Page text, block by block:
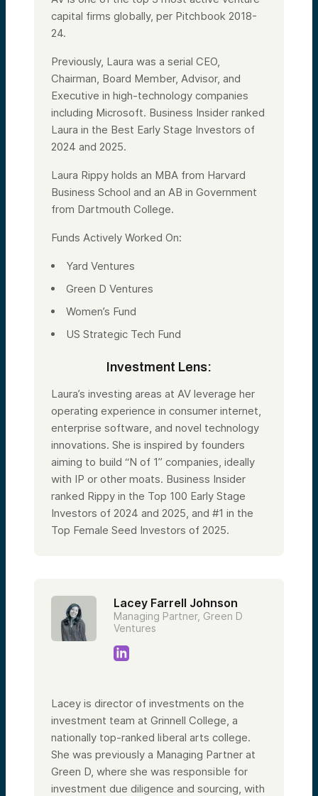
capital firms globally, per Pitchbook 2018-
24.
Previously, Laura was a serial CEO,
Chairman, Board Member, Advisor, and
Executive in high-technology companies
including Microsoft. Business Insider ranked
Laura in the Best Early Stage Investors of
2024 and 2025.
Laura Rippy holds an MBA from Harvard
Business School and an AB in Government
from Dartmouth College.
Funds Actively Worked On:
Yard Ventures
Green D Ventures
Women’s Fund
US Strategic Tech Fund
Investment Lens:
Laura’s investing areas at AV leverage her
operating experience in consumer internet,
enterprise software, and novel technology
innovations. She is inspired by founders
aiming to build “N of 1” companies, ideally
with IP or other moats. Business Insider
ranked Rippy in the Top 100 Early Stage
Investors of 2024 and 2025, and #1 in the
Top Female Seed Investors of 2025.
Lacey Farrell Johnson
Managing Partner, Green D
Ventures
Lacey is director of investments on the
investment team at Grinnell College, a
nationally top-ranked liberal arts college.
She was previously a Managing Partner at
Green D, where she was responsible for
investment due diligence and sourcing, with